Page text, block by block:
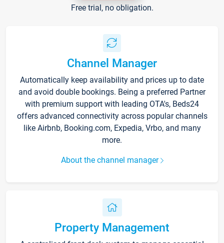
Free trial, no obligation.
Channel Manager
Automatically keep availability and prices up to date
and avoid double bookings. Being a preferred Partner
with premium support with leading OTA's, Beds24
offers advanced connectivity across popular channels
like Airbnb, Booking.com, Expedia, Vrbo, and many
more.
About the channel manager
Property Management